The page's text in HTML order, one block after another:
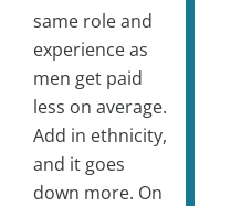
same role and
experience as
men get paid
less on average.
Add in ethnicity,
and it goes
down more. On